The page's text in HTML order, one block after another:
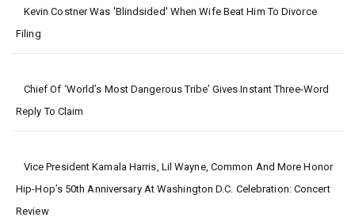
Kevin Costner Was 'blindsided' When Wife Beat Him To Divorce
Filing
Chief Of ‘world’s Most Dangerous Tribe’ Gives Instant Three-Word
Reply To Claim
Vice President Kamala Harris, Lil Wayne, Common And More Honor
Hip-Hop’s 50th Anniversary At Washington D.C. Celebration: Concert
Review